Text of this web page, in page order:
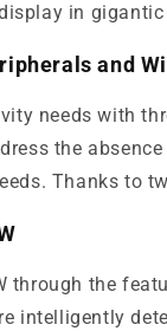
in gigantic
and
needs with
the
Thanks to
through the
intelligently